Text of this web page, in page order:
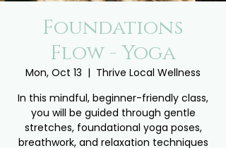
Foundations
Flow - Yoga
Mon, Oct 13
  |
Thrive Local Wellness
In this mindful, beginner-friendly class,
you will be guided through gentle
stretches, foundational yoga poses,
breathwork, and relaxation techniques